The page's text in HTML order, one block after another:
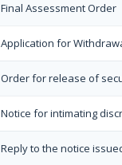
Final Assessment Order
Application for
Order for release of
Notice for intimating
Reply to the notice